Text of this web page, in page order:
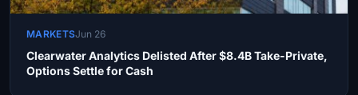
MARKETSJun 26
Clearwater Analytics Delisted After $8.4B Take-Private,
Options Settle for Cash